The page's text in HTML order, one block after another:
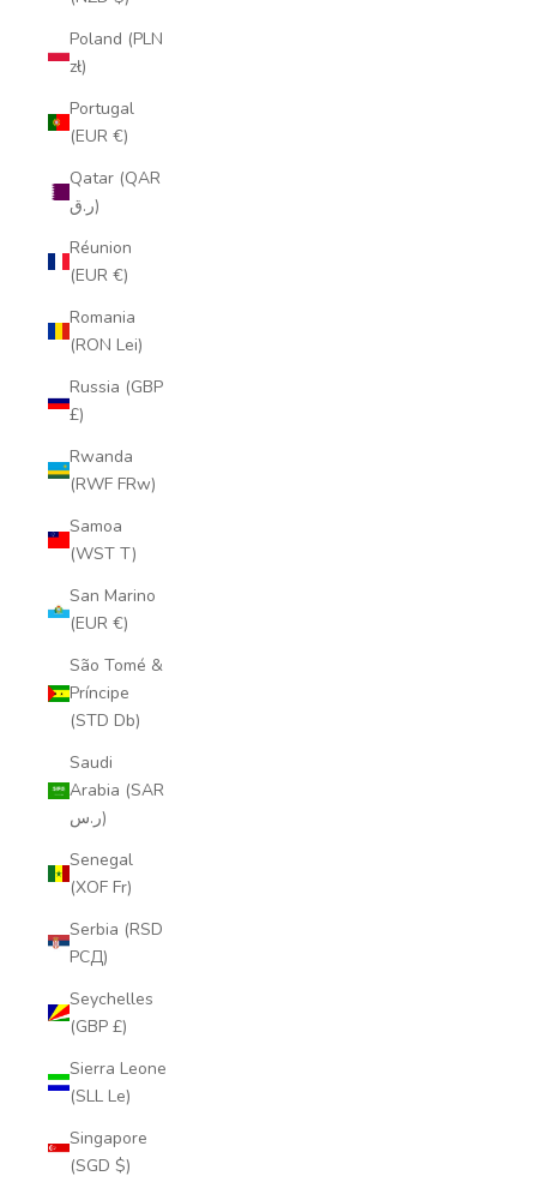
Poland (PLN
zł)
Portugal
(EUR €)
Qatar (QAR
ر.ق)
Réunion
(EUR €)
Romania
(RON Lei)
Russia (GBP
£)
Rwanda
(RWF FRw)
Samoa
(WST T)
San Marino
(EUR €)
São Tomé &
Príncipe
(STD Db)
Saudi
Arabia (SAR
ر.س)
Senegal
(XOF Fr)
Serbia (RSD
РСД)
Seychelles
(GBP £)
Sierra Leone
(SLL Le)
Singapore
(SGD $)